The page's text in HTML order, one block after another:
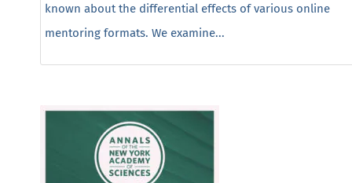
known about the differential effects of various online
mentoring formats. We examine...